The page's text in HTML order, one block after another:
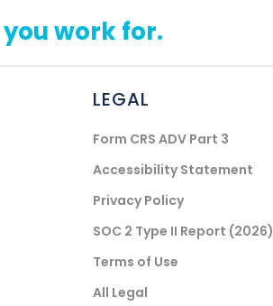
work for.
LEGAL
Form CRS ADV Part 3
Accessibility Statement
Privacy Policy
SOC 2 Type II Report (2026)
Terms of Use
All Legal